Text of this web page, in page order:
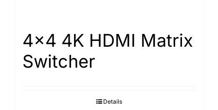
4×4 4K HDMI Matrix
Switcher
Details